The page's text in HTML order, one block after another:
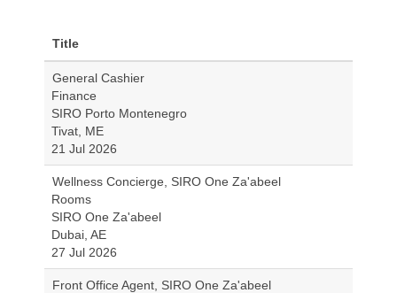
Title
General Cashier
Finance
SIRO Porto Montenegro
Tivat, ME
21 Jul 2026
Wellness Concierge, SIRO One Za'abeel
Rooms
SIRO One Za'abeel
Dubai, AE
27 Jul 2026
Front Office Agent, SIRO One Za'abeel